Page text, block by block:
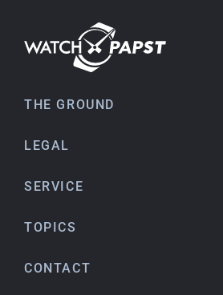
Bogdan B.
To find a new in the box watch
I'm from the USA (Buffalo, NY)
Highly recommended!
THE GROUND
LEGAL
SERVICE
TOPICS
CONTACT